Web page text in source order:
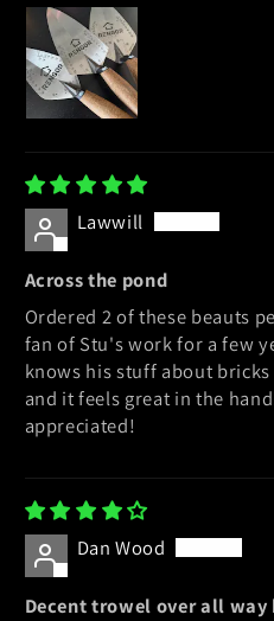
Lawwill
Across the pond
Ordered 2 of these beauts
fan of Stu's work for a few
knows his stuff about
and it feels great in the
appreciated!
Dan Wood
Decent trowel over all